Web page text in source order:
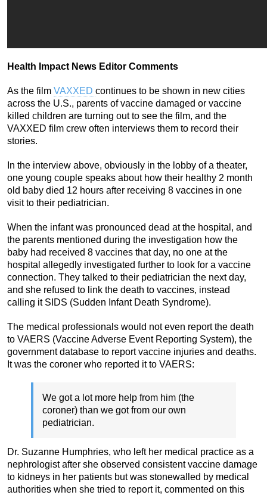
Health Impact News Editor Comments
As the film VAXXED continues to be shown in new cities
across the U.S., parents of vaccine damaged or vaccine
killed children are turning out to see the film, and the
VAXXED film crew often interviews them to record their
stories.
In the interview above, obviously in the lobby of a theater,
one young couple speaks about how their healthy 2 month
old baby died 12 hours after receiving 8 vaccines in one
visit to their pediatrician.
When the infant was pronounced dead at the hospital, and
the parents mentioned during the investigation how the
baby had received 8 vaccines that day, no one at the
hospital allegedly investigated further to look for a vaccine
connection. They talked to their pediatrician the next day,
and she refused to link the death to vaccines, instead
calling it SIDS (Sudden Infant Death Syndrome).
The medical professionals would not even report the death
to VAERS (Vaccine Adverse Event Reporting System), the
government database to report vaccine injuries and deaths.
It was the coroner who reported it to VAERS:
We got a lot more help from him (the
coroner) than we got from our own
pediatrician.
Dr. Suzanne Humphries, who left her medical practice as a
nephrologist after she observed consistent vaccine damage
to kidneys in her patients but was stonewalled by medical
authorities when she tried to report it, commented on this